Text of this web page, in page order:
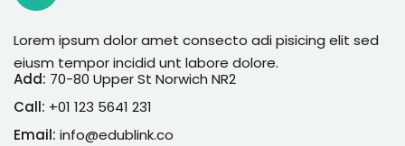
Lorem ipsum dolor amet consecto adi pisicing elit sed
eiusm tempor incidid unt labore dolore.
Add: 70-80 Upper St Norwich NR2
Call: +01 123 5641 231
Email: info@edublink.co